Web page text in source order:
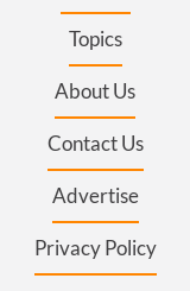
Topics
About Us
Contact Us
Advertise
Privacy Policy